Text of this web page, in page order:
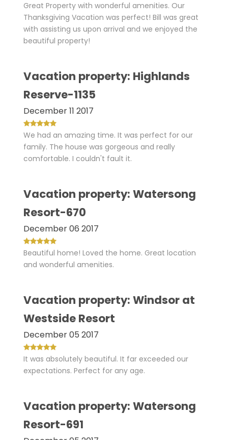
Great Property with wonderful amenities. Our
Thanksgiving Vacation was perfect! Bill was great
with assisting us upon arrival and we enjoyed the
beautiful property!
Vacation property: Highlands
Reserve-1135
December 11 2017
We had an amazing time. It was perfect for our
family. The house was gorgeous and really
comfortable. I couldn't fault it.
Vacation property: Watersong
Resort-670
December 06 2017
Beautiful home! Loved the home. Great location
and wonderful amenities.
Vacation property: Windsor at
Westside Resort
December 05 2017
It was absolutely beautiful. It far exceeded our
expectations. Perfect for any age.
Vacation property: Watersong
Resort-691